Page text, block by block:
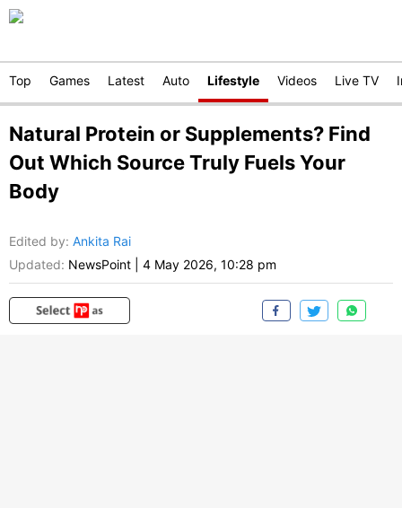
Top Games Latest Auto Lifestyle Videos Live TV
Natural Protein or Supplements? Find
Out Which Source Truly Fuels Your
Body
Edited by: Ankita Rai
Updated: NewsPoint 4 May 2026, 10:28 pm